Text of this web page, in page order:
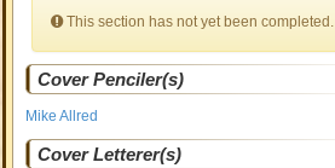
This section has not yet been completed.
Cover Penciler(s)
Mike Allred
Cover Letterer(s)